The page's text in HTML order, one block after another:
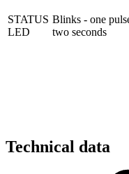
STATUS
LED
Blinks - one
two seconds
Technical data